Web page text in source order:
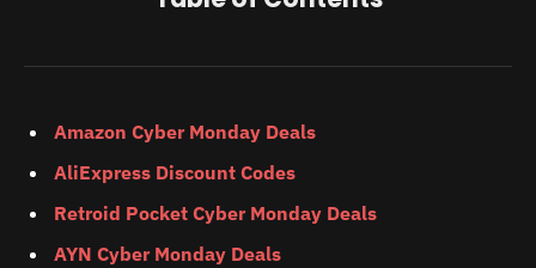
Amazon Cyber Monday Deals
AliExpress Discount Codes
Retroid Pocket Cyber Monday Deals
AYN Cyber Monday Deals